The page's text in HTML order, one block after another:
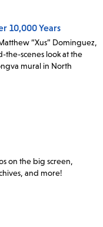
10,000 Years
“Xus” Dominguez,
the-scenes look at the
mural in North
on the big screen,
and more!